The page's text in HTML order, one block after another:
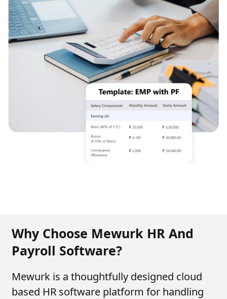
Why Choose Mewurk HR And
Payroll Software?
Mewurk is a thoughtfully designed cloud
based HR software platform for handling